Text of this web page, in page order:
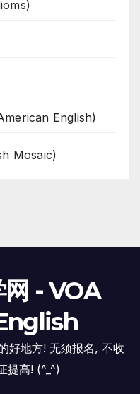
English)
Mosaic)
- VOA
好地方! 无须报名, 不收
提高! (^_^)